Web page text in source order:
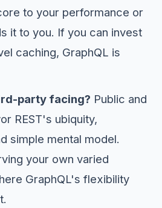
to your performance or
it to you. If you can invest
caching, GraphQL is
party facing? Public and
REST's ubiquity,
simple mental model.
your own varied
GraphQL's flexibility